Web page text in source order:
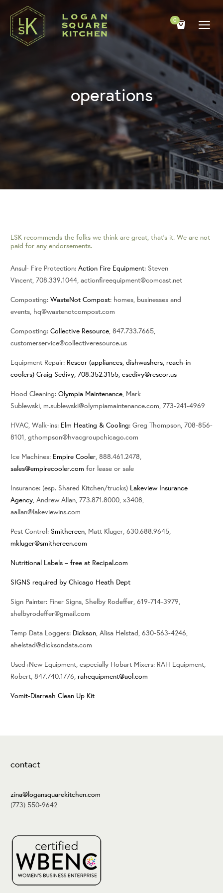
0
operations
LSK recommends the folks we think are great, that’s it. We are not
paid for any endorsements.
Ansul- Fire Protection: Action Fire Equipment: Steven
Vincent, 708.339.1044, actionfireequipment@comcast.net
Composting: WasteNot Compost: homes, businesses and
events, hq@wastenotcompost.com
Composting: Collective Resource, 847.733.7665,
customerservice@collectiveresource.us
Equipment Repair: Rescor (appliances, dishwashers, reach-in
coolers) Craig Sedivy, 708.352.3155, csedivy@rescor.us
Hood Cleaning: Olympia Maintenance, Mark
Sublewski, m.sublewski@olympiamaintenance.com, 773-241-4969
HVAC, Walk-ins: Elm Heating & Cooling: Greg Thompson, 708-856-
8101, gthompson@hvacgroupchicago.com
Ice Machines: Empire Cooler, 888.461.2478,
sales@empirecooler.com for lease or sale
Insurance: (esp. Shared Kitchen/trucks) Lakeview Insurance
Agency, Andrew Allan, 773.871.8000, x3408,
aallan@lakeviewins.com
Pest Control: Smithereen, Matt Kluger, 630.688.9645,
mkluger@smithereen.com
Nutritional Labels – free at Recipal.com
SIGNS required by Chicago Heath Dept
Sign Painter: Finer Signs, Shelby Rodeffer, 619-714-3979,
shelbyrodeffer@gmail.com
Temp Data Loggers: Dickson, Alisa Helstad, 630-563-4246,
ahelstad@dicksondata.com
Used+New Equipment, especially Hobart Mixers: RAH Equipment,
Robert, 847.740.1776, rahequipment@aol.com
Vomit-Diarreah Clean Up Kit
contact
zina@logansquarekitchen.com
(773) 550-9642